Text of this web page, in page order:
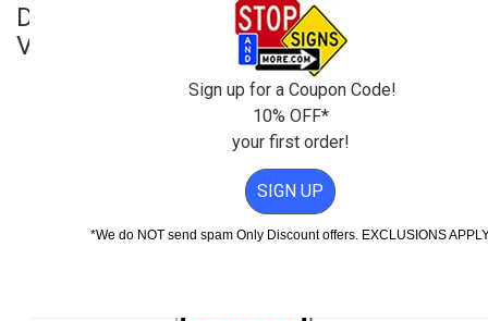
Design Your Own Custom Sign - 12x24
Vertical Rectangle
Sign up for a Coupon Code!
10% OFF*
your first order!
SIGN UP
*We do NOT send spam Only Discount offers. EXCLUSIONS